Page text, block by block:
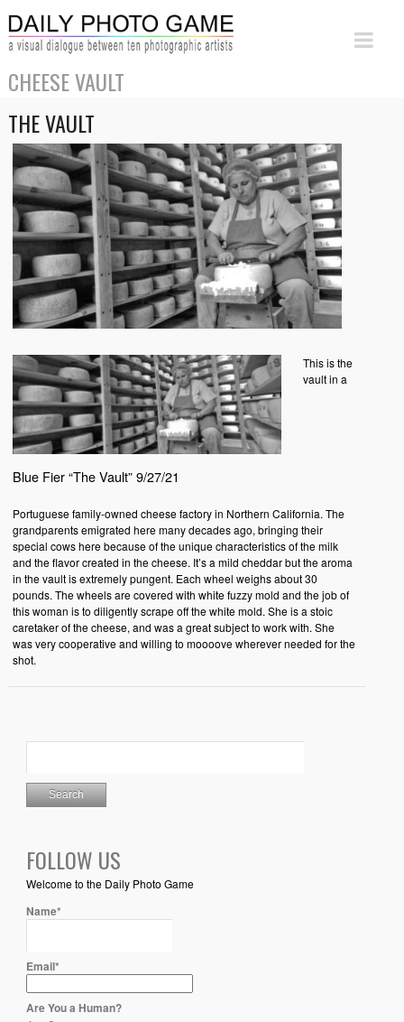
CHEESE VAULT
THE VAULT
Blue Fier “The Vault” 9/27/21
This is the
vault in a
Portuguese family-owned cheese factory in Northern California. The
grandparents emigrated here many decades ago, bringing their
special cows here because of the unique characteristics of the milk
and the flavor created in the cheese. It’s a mild cheddar but the aroma
in the vault is extremely pungent. Each wheel weighs about 30
pounds. The wheels are covered with white fuzzy mold and the job of
this woman is to diligently scrape off the white mold. She is a stoic
caretaker of the cheese, and was a great subject to work with. She
was very cooperative and willing to moooove wherever needed for the
shot.
FOLLOW US
Welcome to the Daily Photo Game
Name*
Email*
Are You a Human?